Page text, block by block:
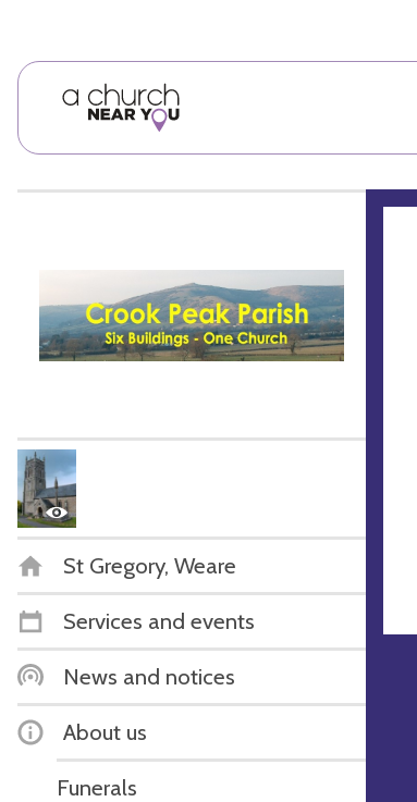
St Gregory, Weare
Services and events
News and notices
About us
Funerals